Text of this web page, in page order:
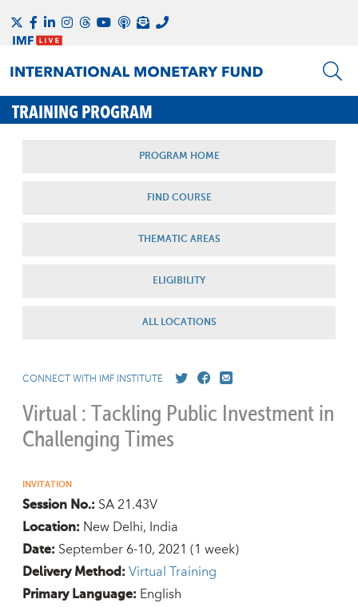
TRAINING PROGRAM
PROGRAM HOME
FIND COURSE
THEMATIC AREAS
ELIGIBILITY
ALL LOCATIONS
CONNECT WITH IMF INSTITUTE
Virtual : Tackling Public Investment in
Challenging Times
INVITATION
Session No.: SA 21.43V
Location: New Delhi, India
Date: September 6-10, 2021 (1 week)
Delivery Method: Virtual Training
Primary Language: English